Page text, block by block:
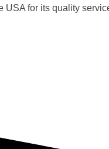
USA for its quality